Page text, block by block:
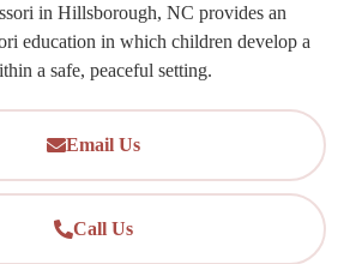
in Hillsborough, NC provides an
education in which children develop a
a safe, peaceful setting.
Email Us
Call Us